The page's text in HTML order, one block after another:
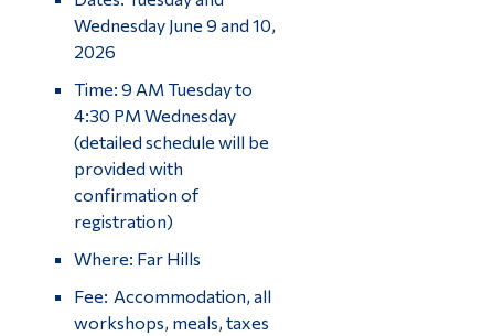
Wednesday June 9 and 10,
2026
Time: 9 AM Tuesday to
4:30 PM Wednesday
(detailed schedule will be
provided with
confirmation of
registration)
Where: Far Hills
Fee: Accommodation, all
workshops, meals, taxes